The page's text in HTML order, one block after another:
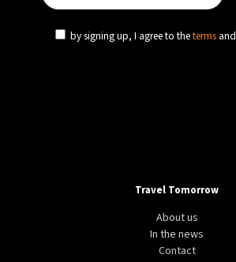
by signing up, I agree to theterms and
Travel Tomorrow
About us
In the news
Contact